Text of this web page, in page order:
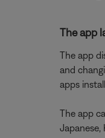
The app
The app
and
apps
The app
Japanese,